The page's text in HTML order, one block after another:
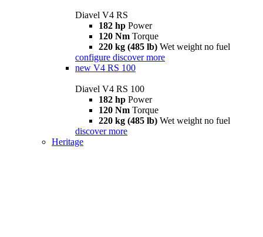
Diavel V4 RS
182 hp Power
120 Nm Torque
220 kg (485 lb) Wet weight no fuel
configure discover more
new V4 RS 100
Diavel V4 RS 100
182 hp Power
120 Nm Torque
220 kg (485 lb) Wet weight no fuel
discover more
Heritage